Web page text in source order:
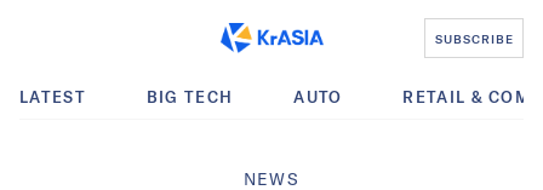
SUBSCRIBE
LATEST BIG TECH AUTO RETAIL &
NEWS